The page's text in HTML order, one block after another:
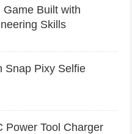
Built with
Skills
Snap Pixy Selfie
Power Tool Charger